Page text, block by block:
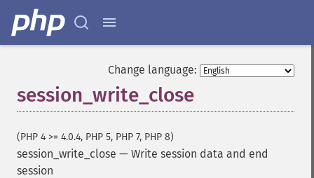
Change language:
session_write_close
(PHP 4 >= 4.0.4, PHP 5, PHP 7, PHP 8)
session_write_close — Write session data and end
session